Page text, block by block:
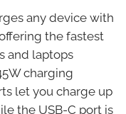
any device with
the fastest
and laptops
charging
let you charge up
the USB-C port is